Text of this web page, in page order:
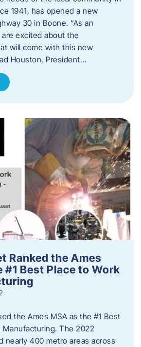
1941, has opened a new
30 in Boone. “As an
excited about the
will come with this new
Houston, President…
Ranked the Ames
#1 Best Place to Work
the Ames MSA as the #1 Best
Manufacturing. The 2022
nearly 400 metro areas across